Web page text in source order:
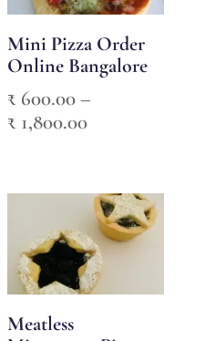
Mini Pizza Order
Online Bangalore
₹ 600.00–
₹ 1,800.00Price
through
₹ 1,800.00
Meatless